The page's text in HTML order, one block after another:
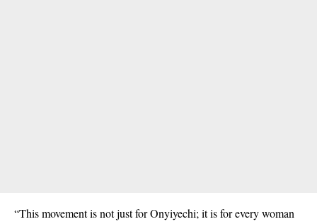
“This movement is not just for Onyiyechi; it is for every woman